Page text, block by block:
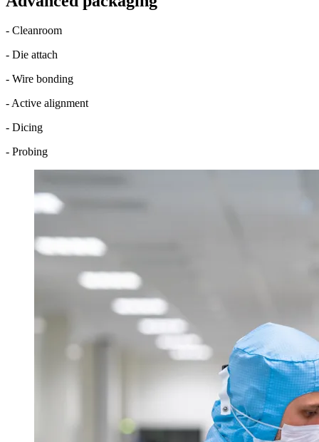
- Cleanroom
- Die attach
- Wire bonding
- Active alignment
- Dicing
- Probing